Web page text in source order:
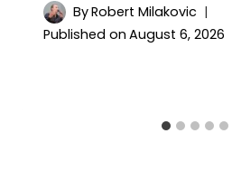
ByRobert Milakovic
Published on August 6, 2026